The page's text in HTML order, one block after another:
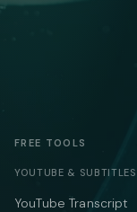
FREE TOOLS
YOUTUBE & SUBTITLES
YouTube Transcript